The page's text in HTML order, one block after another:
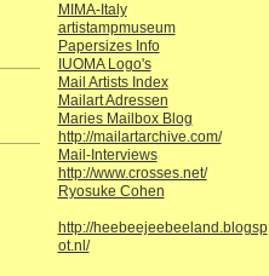
MIMA-Italy
artistampmuseum
Papersizes Info
IUOMA Logo's
Mail Artists Index
Mailart Adressen
Maries Mailbox Blog
http://mailartarchive.com/
Mail-Interviews
http://www.crosses.net/
Ryosuke Cohen
http://heebeejeebeeland.blogsp
ot.nl/